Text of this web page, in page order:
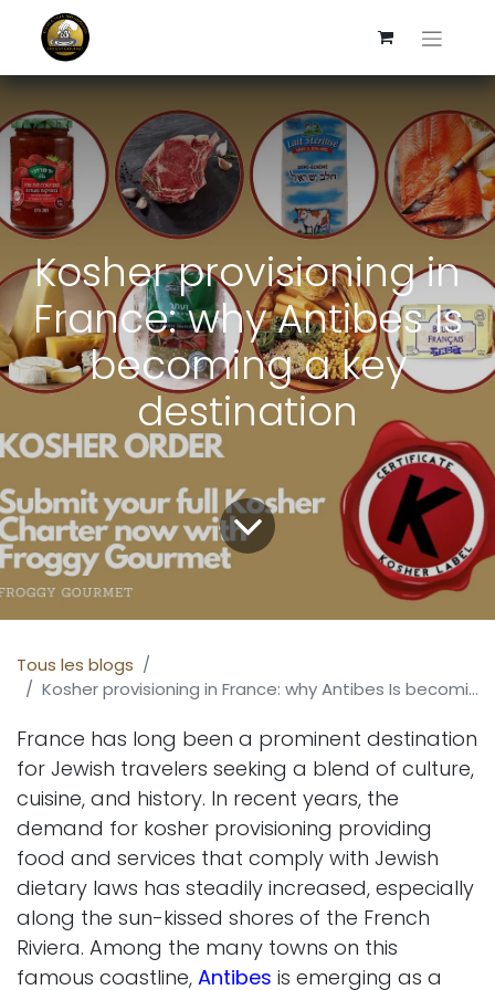
Kosher provisioning in
France: why Antibes Is
becoming a key
destination
Tous les blogs
Kosher provisioning in France: why Antibes Is becoming a key destination
France has long been a prominent destination
for Jewish travelers seeking a blend of culture,
cuisine, and history. In recent years, the
demand for kosher provisioning providing
food and services that comply with Jewish
dietary laws has steadily increased, especially
along the sun-kissed shores of the French
Riviera. Among the many towns on this
famous coastline, Antibes is emerging as a